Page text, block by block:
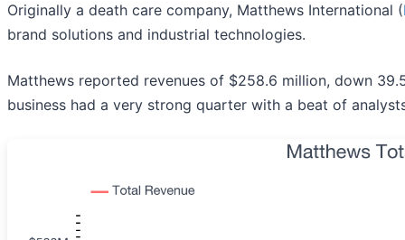
Originally a death care company, Matthews International (
brand solutions and industrial technologies.
Matthews reported revenues of $258.6 million, down
business had a very strong quarter with a beat of